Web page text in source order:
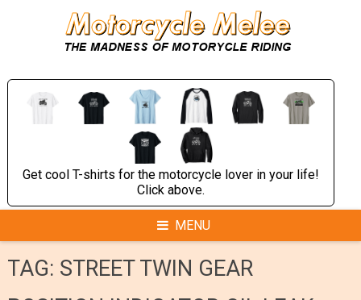
Get cool T-shirts for the motorcycle lover in your life!
Click above.
MENU
TAG: STREET TWIN GEAR